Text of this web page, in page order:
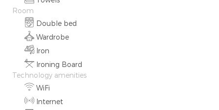
Room
Double bed
Wardrobe
Iron
Ironing Board
Technology amenities
WiFi
Internet